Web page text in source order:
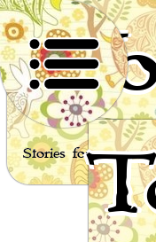
Stories for